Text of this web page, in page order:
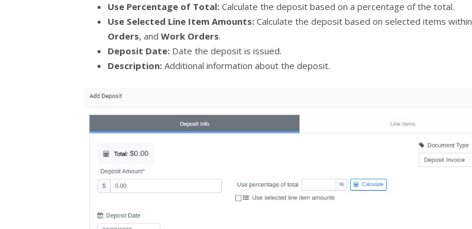
Use Percentage of Total: Calculate the deposit based on a percentage of the total.
Use Selected Line Item Amounts: Calculate the deposit based on selected items within
Orders, and Work Orders.
Deposit Date: Date the deposit is issued.
Description: Additional information about the deposit.